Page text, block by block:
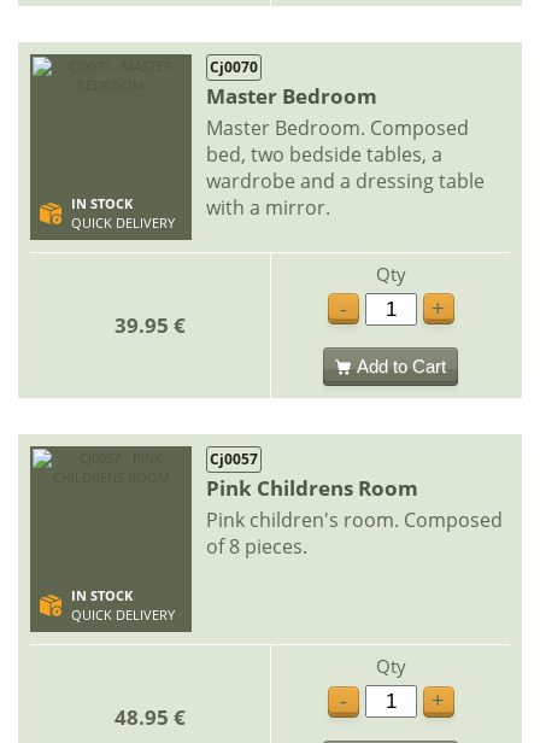
IN STOCK
QUICK DELIVERY
Cj0070
Master Bedroom
Master Bedroom. Composed
bed, two bedside tables, a
wardrobe and a dressing table
with a mirror.
39.95 €
Qty
-
+
Add to Cart
IN STOCK
QUICK DELIVERY
Cj0057
Pink Childrens Room
Pink children's room. Composed
of 8 pieces.
48.95 €
Qty
-
+